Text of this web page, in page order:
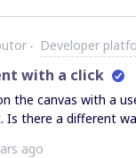
Developer
with a click
the canvas with a
Is there a different
ago